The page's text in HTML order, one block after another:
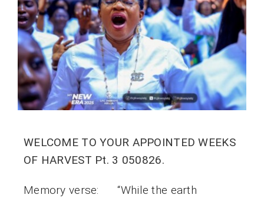
WELCOME TO YOUR APPOINTED WEEKS
OF HARVEST Pt. 3 050826.
Memory verse: “While the earth